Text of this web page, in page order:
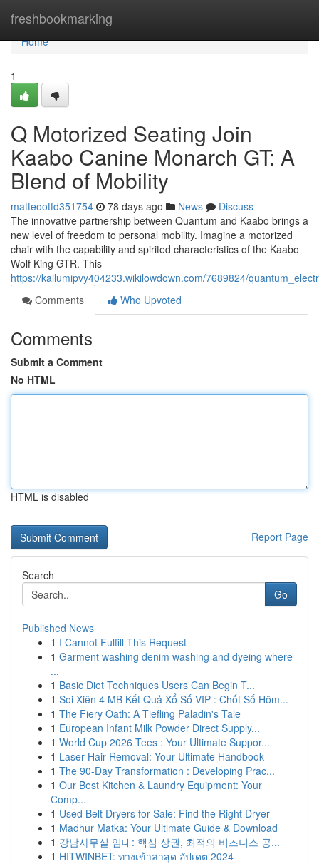
freshbookmarking
Home
Home
1
Q Motorized Seating Join
Kaabo Canine Monarch GT: A
Blend of Mobility
matteootfd351754 78 days ago News
Discuss
The innovative partnership between Quantum and Kaabo brings a
new level of freedom to personal mobility. Imagine a motorized
chair with the capability and spirited characteristics of the Kaabo
Wolf King GTR. This
https://kallumipvy404233.wikilowdown.com/7689824/
Comments
Who Upvoted
Comments
Submit a Comment
No HTML
HTML is disabled
Report Page
Search
Go
Published News
1 I Cannot Fulfill This Request
1 Garment washing denim washing and dyeing where
...
1 Basic Diet Techniques Users Can Begin T...
1 Soi Xiên 4 MB Kết Quả Xổ Số VIP : Chốt Số Hôm...
1 The Fiery Oath: A Tiefling Paladin's Tale
1 European Infant Milk Powder Direct Supply...
1 World Cup 2026 Tees : Your Ultimate Suppor...
1 Laser Hair Removal: Your Ultimate Handbook
1 The 90-Day Transformation : Developing Prac...
1 Our Best Kitchen & Laundry Equipment: Your
Comp...
1 Used Belt Dryers for Sale: Find the Right Dryer
1 Madhur Matka: Your Ultimate Guide & Download
1 강남사무실 임대: 핵심 상권, 최적의 비즈니스 공...
1 HITWINBET: ทางเข้าล่าสุด อัปเดต 2024